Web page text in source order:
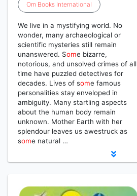
Om Books International
We live in a mystifying world. No
wonder, many archaeological or
scientific mysteries still remain
unanswered. Some bizarre,
notorious, and unsolved crimes of all
time have puzzled detectives for
decades. Lives of some famous
personalities stay enveloped in
ambiguity. Many startling aspects
about the human body remain
unknown. Mother Earth with her
splendour leaves us awestruck as
some natural …